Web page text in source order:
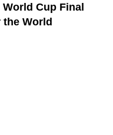
Cup Final
the World